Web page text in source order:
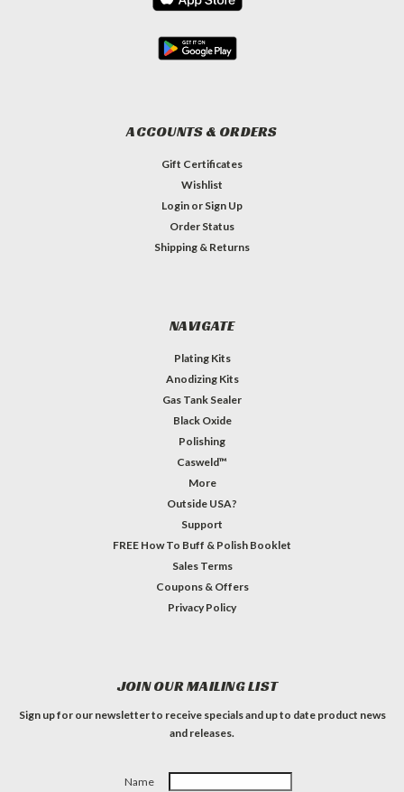
ACCOUNTS & ORDERS
Gift Certificates
Wishlist
Login or Sign Up
Order Status
Shipping & Returns
NAVIGATE
Plating Kits
Anodizing Kits
Gas Tank Sealer
Black Oxide
Polishing
Casweld™
More
Outside USA?
Support
FREE How To Buff & Polish Booklet
Sales Terms
Coupons & Offers
Privacy Policy
JOIN OUR MAILING LIST
Sign up for our newsletter to receive specials and up to date product news
and releases.
Name